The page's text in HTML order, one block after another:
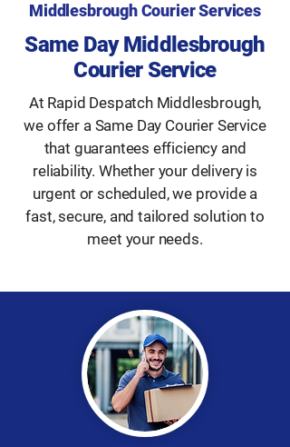
Middlesbrough Courier Services
Same Day Middlesbrough
Courier Service
At Rapid Despatch Middlesbrough,
we offer a Same Day Courier Service
that guarantees efficiency and
reliability. Whether your delivery is
urgent or scheduled, we provide a
fast, secure, and tailored solution to
meet your needs.